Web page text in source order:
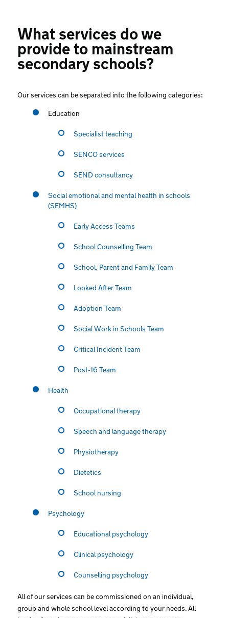
What services do we
provide to mainstream
secondary schools?
Our services can be separated into the following categories:
Education
Specialist teaching
SENCO services
SEND consultancy
Social emotional and mental health in schools
(SEMHS)
Early Access Teams
School Counselling Team
School, Parent and Family Team
Looked After Team
Adoption Team
Social Work in Schools Team
Critical Incident Team
Post-16 Team
Health
Occupational therapy
Speech and language therapy
Physiotherapy
Dietetics
School nursing
Psychology
Educational psychology
Clinical psychology
Counselling psychology
All of our services can be commissioned on an individual,
group and whole school level according to your needs. All